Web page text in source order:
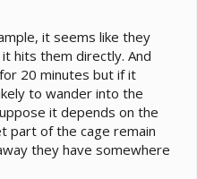
it seems like they
hits them directly. And
20 minutes but if it
to wander into the
it depends on the
part of the cage remain
they have somewhere